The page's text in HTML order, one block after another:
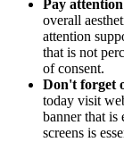
Pay
overall
attention
that is not
of consent.
Don't forget
today visit
banner that is
screens is